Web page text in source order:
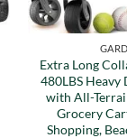
Extra Long
480LBS
with All-
Grocery
Shopping,